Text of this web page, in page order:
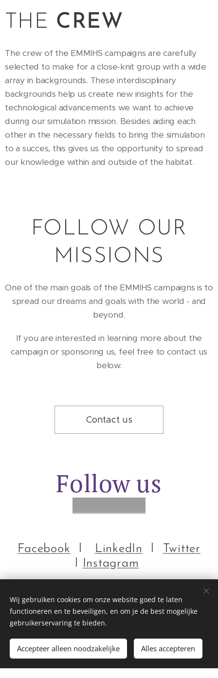
THE CREW
The crew of the EMMIHS campaigns are carefully
selected to make for a close-knit group with a wide
array in backgrounds. These interdisciplinary
backgrounds help us create new insights for the
technological advancements we want to achieve
during our simulation mission. Besides aiding each
other in the necessary fields to bring the simulation
to a succes, this gives us the opportunity to spread
our knowledge within and outside of the habitat.
FOLLOW OUR
MISSIONS
One of the main goals of the EMMIHS campaigns is to
spread our dreams and goals with the world - and
beyond.
If you are interested in learning more about the
campaign or sponsoring us, feel free to contact us
below.
Contact us
Follow us
Facebook LinkedIn
Twitter
Instagram
EMMIHS | EuroMoonMars | ILEWG | ESA | IMA | Hi-SEAS
Mogelijk gemaakt doorWebnode Cookies
Maak een gratis website. Begin
Wij gebruiken cookies om onze website goed te laten
functioneren en te beveiligen, en om je de best mogelijke
gebruikerservaring te bieden.
Accepteer alleen noodzakelijke Alles accepteren